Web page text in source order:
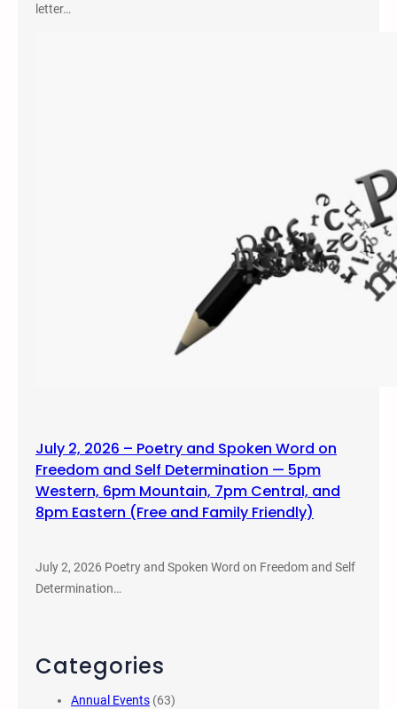
letter…
July 2, 2026 – Poetry and Spoken Word on
Freedom and Self Determination — 5pm
Western, 6pm Mountain, 7pm Central, and
8pm Eastern (Free and Family Friendly)
July 2, 2026 Poetry and Spoken Word on Freedom and Self
Determination…
Categories
Annual Events (63)